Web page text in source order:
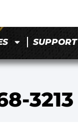
SUPPORT
3213